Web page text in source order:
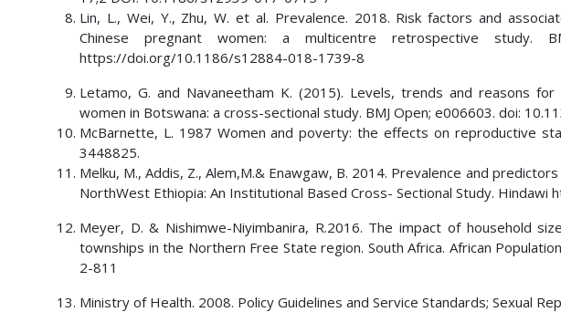
Lin, L., Wei, Y., Zhu, W. et al. Prevalence. 2018. Risk factors and
Chinese pregnant women: a multicentre retrospective study.
https://doi.org/10.1186/s12884-018-1739-8
Letamo, G. and Navaneetham K. (2015). Levels, trends and reasons
women in Botswana: a cross-sectional study. BMJ Open; e006603. doi:
McBarnette, L. 1987 Women and poverty: the effects on reproductive
3448825.
Melku, M., Addis, Z., Alem,M.& Enawgaw, B. 2014. Prevalence and
NorthWest Ethiopia: An Institutional Based Cross- Sectional Study.
Meyer, D. & Nishimwe-Niyimbanira, R.2016. The impact of household
townships in the Northern Free State region. South Africa. African
2-811
Ministry of Health. 2008. Policy Guidelines and Service Standards; Sexual